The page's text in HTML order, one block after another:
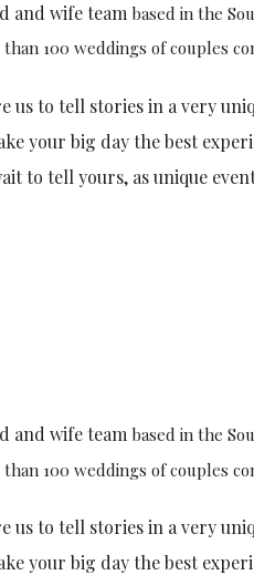
and wife teambased in the
100 weddings of couples
to tell stories in a very
your big day the best
to tell yours, as unique
and wife teambased in the
100 weddings of couples
to tell stories in a very
your big day the best